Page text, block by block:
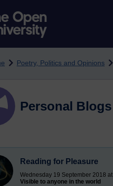
Poetry, Politics and Opinions
Personal Blogs
Reading for Pleasure
Wednesday 19 September 2018
Visible to anyone in the world